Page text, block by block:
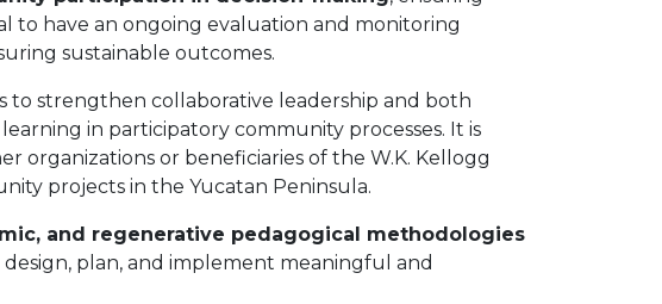
to have an ongoing evaluation and monitoring
sustainable outcomes.
to strengthen collaborative leadership and both
in participatory community processes. It is
organizations or beneficiaries of the W.K. Kellogg
projects in the Yucatan Peninsula.
and regenerative pedagogical methodologies
plan, and implement meaningful and